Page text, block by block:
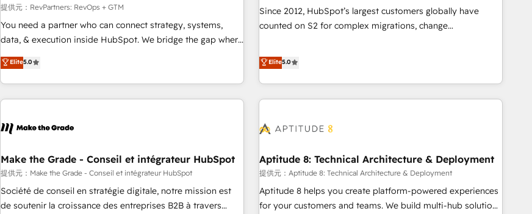
提供元：RevPartners: RevOps + GTM
You need a partner who can connect strategy, systems,
data, & execution inside HubSpot. We bridge the gap where
most agencies fall short by combining GTM strategy with
technical execution to solve the right problem with the right
solution. As the only firm in the world to hold Elite Partner
Accreditations with both HubSpot and Clay, our clients gain
generation, data intelligence, and go-to-market execution.
🛡️ - Pricing: Implementations starting at $1,5k 💵 - Speed:
Launch in 14 days ⚡ - Global: 250 professionals across five
continents 🌐 - Scale: Fastest tiering Elite HubSpot Partner 🪴
- Sales Hub: More implementations than any other Partner
Elite5.0
Since 2012, HubSpot’s largest customers globally have
counted on S2 for complex migrations, change
that deliver measurable impact and transform brand
experiences As one of the few full-service creative agencies
in the HubSpot ecosystem, we blend strategy, technology,
& award-winning design to build scalable, globally
campaigns, & RevOps frameworks that fuel long-term
seamless integrations, ensure long-term adoption with
change-management programs, and align marketing, sales,
and service to drive sustainable growth With 6 key
HubSpot accreditations and experience across hundreds of
Elite5.0
Make the Grade - Conseil et intégrateur HubSpot
提供元：Make the Grade - Conseil et intégrateur HubSpot
Société de conseil en stratégie digitale, notre mission est
de soutenir la croissance des entreprises B2B à travers
Aptitude 8: Technical Architecture & Deployment
提供元：Aptitude 8: Technical Architecture & Deployment
Aptitude 8 helps you create platform-powered experiences
for your customers and teams. We build multi-hub solutions